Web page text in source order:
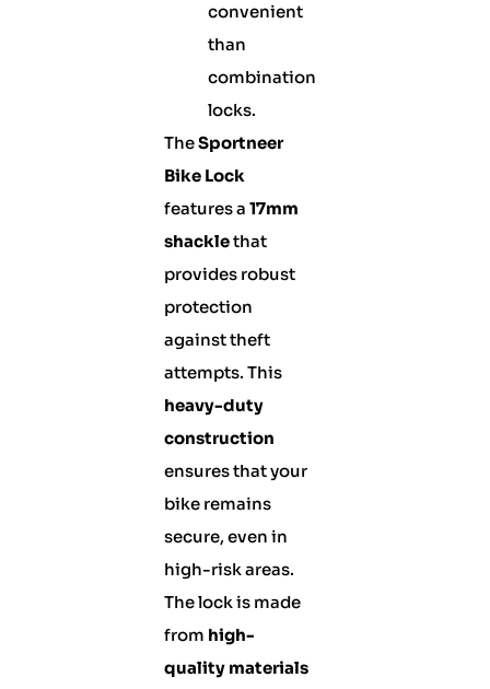
convenient
than
combination
locks.
TheSportneer
Bike Lock
features a 17mm
shacklethat
provides robust
protection
against theft
attempts. This
heavy-duty
construction
ensures that your
bike remains
secure, even in
high-risk areas.
The lock is made
from high-
quality materials